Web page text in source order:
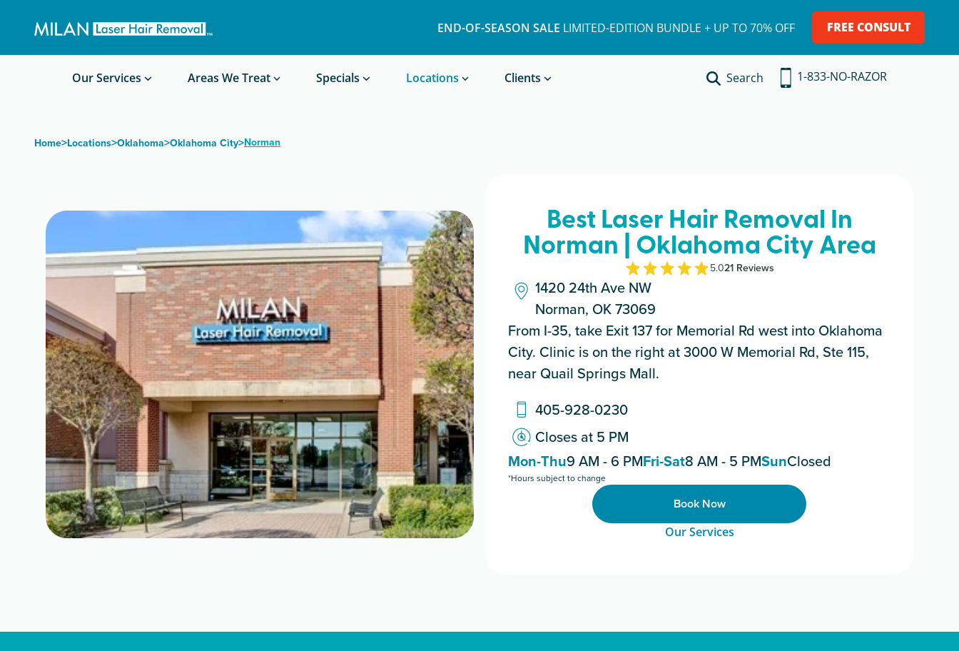
END-OF-SEASON SALE LIMITED-EDITION BUNDLE + UP TO 70% OFF FREE CONSULT
Our Services Areas We Treat Specials Locations Clients
Book a Treatment
Search 1-833-NO-RAZOR
Waxing/Shaving Calculator
Before/After Photos
Home>Locations>Oklahoma>Oklahoma City>Norman
Best Laser Hair Removal In
Norman | Oklahoma City Area
5.021 Reviews
1420 24th Ave NW
Norman, OK 73069
From I-35, take Exit 137 for Memorial Rd west into Oklahoma
City. Clinic is on the right at 3000 W Memorial Rd, Ste 115,
near Quail Springs Mall.
405-928-0230
Closes at 5 PM
Mon-Thu9 AM - 6 PMFri-Sat8 AM - 5 PMSunClosed
*Hours subject to change
Book Now
Our Services